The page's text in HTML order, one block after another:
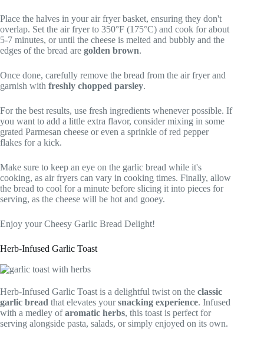
Place the halves in your air fryer basket, ensuring they don't
overlap. Set the air fryer to 350°F (175°C) and cook for about
5-7 minutes, or until the cheese is melted and bubbly and the
edges of the bread are golden brown.
Once done, carefully remove the bread from the air fryer and
garnish with freshly chopped parsley.
For the best results, use fresh ingredients whenever possible. If
you want to add a little extra flavor, consider mixing in some
grated Parmesan cheese or even a sprinkle of red pepper
flakes for a kick.
Make sure to keep an eye on the garlic bread while it's
cooking, as air fryers can vary in cooking times. Finally, allow
the bread to cool for a minute before slicing it into pieces for
serving, as the cheese will be hot and gooey.
Enjoy your Cheesy Garlic Bread Delight!
Herb-Infused Garlic Toast
Herb-Infused Garlic Toast is a delightful twist on the classic
garlic bread that elevates yoursnacking experience. Infused
with a medley ofaromatic herbs, this toast is perfect for
serving alongside pasta, salads, or simply enjoyed on its own.